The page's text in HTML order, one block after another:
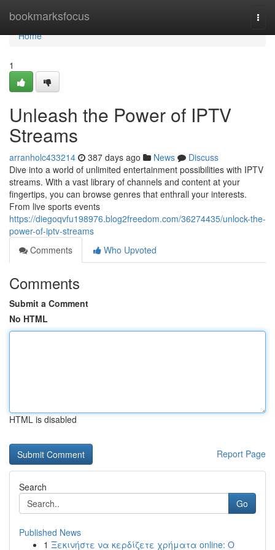
bookmarksfocus
Home
Home
1
Unleash the Power of IPTV
Streams
arranholc433214 387 days ago News
Discuss
Dive into a world of unlimited entertainment possibilities with IPTV
streams. With a vast library of channels and content at your
fingertips, you can browse genres that enthrall your interests.
From live sports events
https://diegoqvfu198976.blog2freedom.com/36274435/unlock-the-
power-of-iptv-streams
Comments
Who Upvoted
Comments
Submit a Comment
No HTML
HTML is disabled
Report Page
Search
Go
Published News
1 Ξεκινήστε να κερδίζετε χρήματα online: Ο